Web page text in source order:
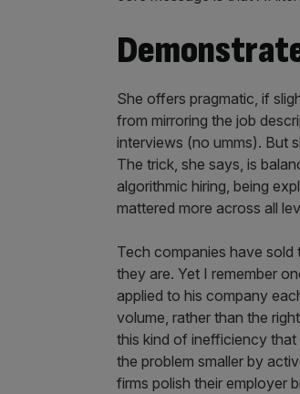
She offers pragmatic, if
from mirroring the job
interviews (no umms). But
The trick, she says, is
algorithmic hiring, being
mattered more across all
Tech companies have sold
they are. Yet I remember
applied to his company
volume, rather than the
this kind of inefficiency
the problem smaller by
firms polish their employer